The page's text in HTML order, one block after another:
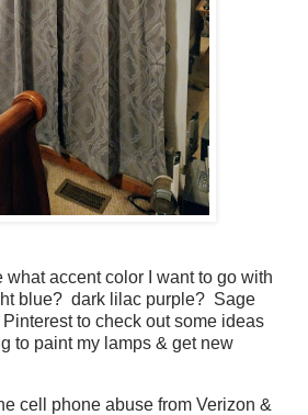
what accent color I want to go with
blue? dark lilac purple? Sage
to check out some ideas
to paint my lamps & get new
cell phone abuse from Verizon &